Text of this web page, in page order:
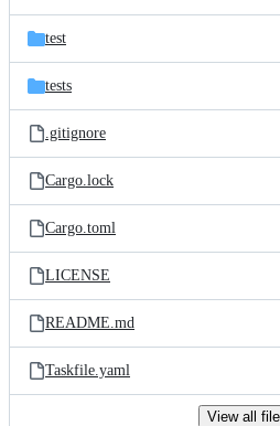
test
tests
.gitignore
Cargo.lock
Cargo.toml
LICENSE
README.md
Taskfile.yaml
View all